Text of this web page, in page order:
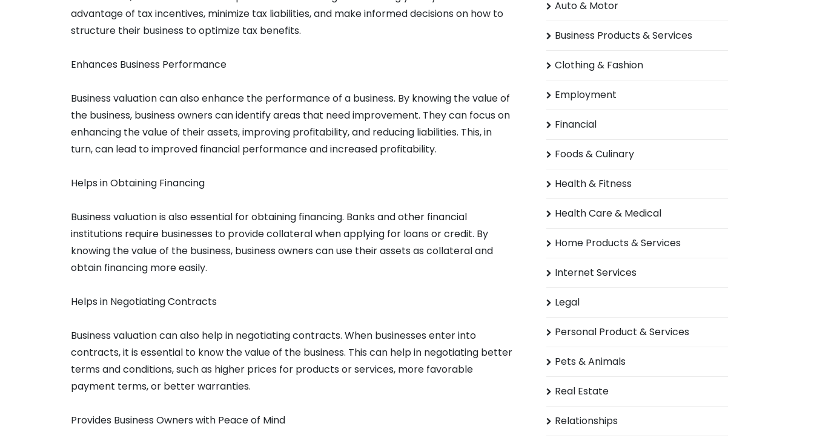
advantage of tax incentives, minimize tax liabilities, and make informed decisions on how to
structure their business to optimize tax benefits.
Enhances Business Performance
Business valuation can also enhance the performance of a business. By knowing the value of
the business, business owners can identify areas that need improvement. They can focus on
enhancing the value of their assets, improving profitability, and reducing liabilities. This, in
turn, can lead to improved financial performance and increased profitability.
Helps in Obtaining Financing
Business valuation is also essential for obtaining financing. Banks and other financial
institutions require businesses to provide collateral when applying for loans or credit. By
knowing the value of the business, business owners can use their assets as collateral and
obtain financing more easily.
Helps in Negotiating Contracts
Business valuation can also help in negotiating contracts. When businesses enter into
contracts, it is essential to know the value of the business. This can help in negotiating better
terms and conditions, such as higher prices for products or services, more favorable
payment terms, or better warranties.
Provides Business Owners with Peace of Mind
Auto & Motor
Business Products & Services
Clothing & Fashion
Employment
Financial
Foods & Culinary
Health & Fitness
Health Care & Medical
Home Products & Services
Internet Services
Legal
Personal Product & Services
Pets & Animals
Real Estate
Relationships